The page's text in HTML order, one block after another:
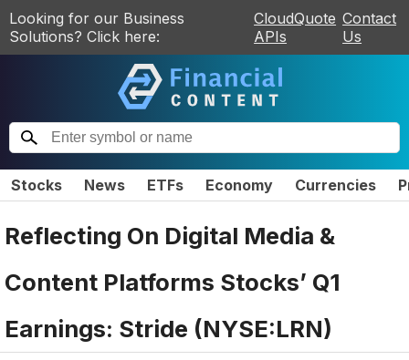
Looking for our Business
Solutions? Click here:
CloudQuote
APIs
Contact
Us
Stocks News ETFs Economy Currencies
Reflecting On Digital Media &
Content Platforms Stocks’ Q1
Earnings: Stride (NYSE:LRN)